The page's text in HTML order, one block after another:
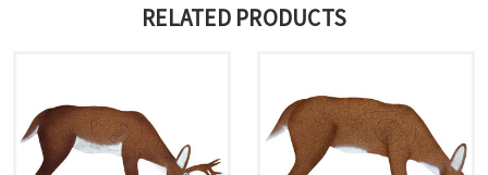
RELATED PRODUCTS